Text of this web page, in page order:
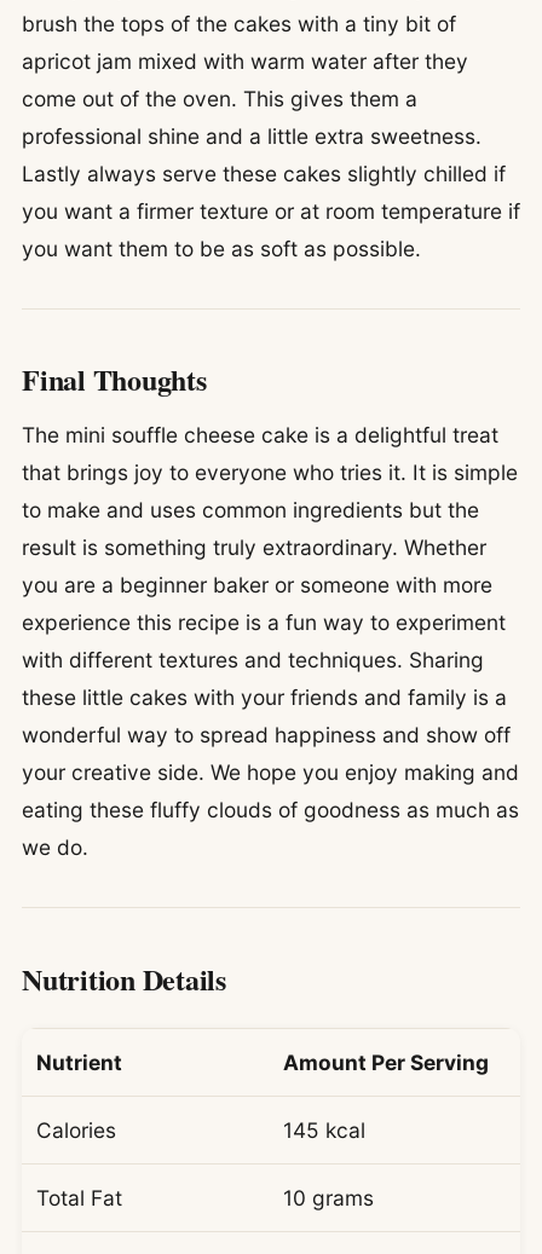
brush the tops of the cakes with a tiny bit of
apricot jam mixed with warm water after they
come out of the oven. This gives them a
professional shine and a little extra sweetness.
Lastly always serve these cakes slightly chilled if
you want a firmer texture or at room temperature if
you want them to be as soft as possible.
Final Thoughts
The mini souffle cheese cake is a delightful treat
that brings joy to everyone who tries it. It is simple
to make and uses common ingredients but the
result is something truly extraordinary. Whether
you are a beginner baker or someone with more
experience this recipe is a fun way to experiment
with different textures and techniques. Sharing
these little cakes with your friends and family is a
wonderful way to spread happiness and show off
your creative side. We hope you enjoy making and
eating these fluffy clouds of goodness as much as
we do.
Nutrition Details
Nutrient Amount Per Serving
Calories 145 kcal
Total Fat 10 grams